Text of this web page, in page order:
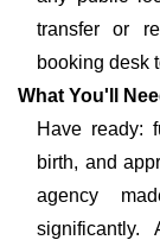
transfer or
booking desk
What You'll
Have ready:
birth, and
agency
significantly.